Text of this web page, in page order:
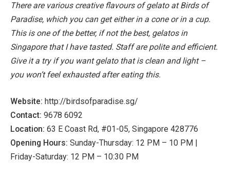
There are various creative flavours of gelato at Birds of
Paradise, which you can get either in a cone or in a cup.
This is one of the better, if not the best, gelatos in
Singapore that I have tasted. Staff are polite and efficient.
Give it a try if you want gelato that is clean and light –
you won’t feel exhausted after eating this.
Website: http://birdsofparadise.sg/
Contact: 9678 6092
Location: 63 E Coast Rd, #01-05, Singapore 428776
Opening Hours: Sunday-Thursday: 12 PM – 10 PM |
Friday-Saturday: 12 PM – 10:30 PM